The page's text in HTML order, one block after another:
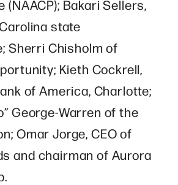
(NAACP); Bakari Sellers,
state
Sherri Chisholm of
Kieth Cockrell,
of America, Charlotte;
George-Warren of the
Omar Jorge, CEO of
and chairman of Aurora